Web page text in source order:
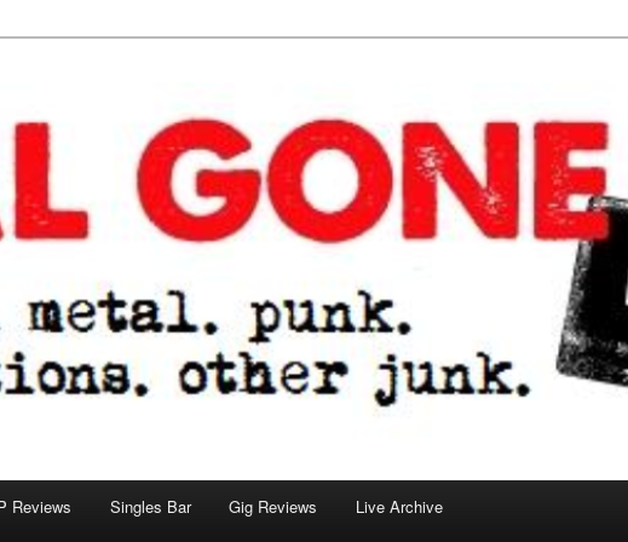
Reviews Singles Bar Gig Reviews Live Archive